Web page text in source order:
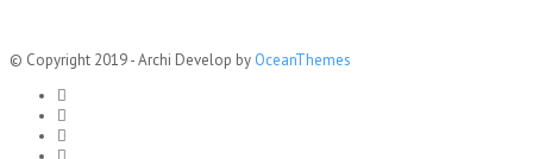
© Copyright 2019 - Archi Develop by OceanThemes